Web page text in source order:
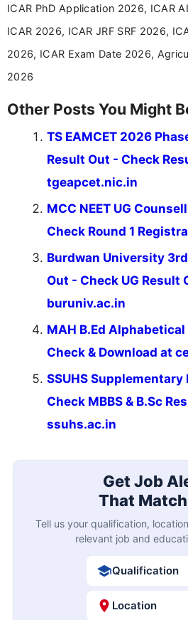
ICAR PhD Application 2026, ICAR
ICAR 2026, ICAR JRF SRF 2026,
2026, ICAR Exam Date 2026,
2026
Other Posts You Might
TS EAMCET 2026
Result Out - Check
tgeapcet.nic.in
MCC NEET UG
Check Round 1
Burdwan University
Out - Check UG Result
buruniv.ac.in
MAH B.Ed
Check & Download at
SSUHS
Check MBBS & B.Sc
ssuhs.ac.in
Get Job
That Match
Tell us your qualification,
relevant job and
Qualification
Location